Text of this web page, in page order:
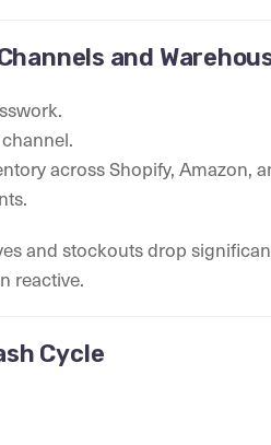
and
across Shopify, Amazon,
and stockouts drop
reactive.
Cycle